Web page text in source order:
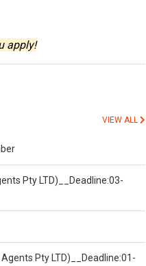
apply!
VIEW ALL
Pty LTD)__Deadline:03-
Pty LTD)__Deadline:01-